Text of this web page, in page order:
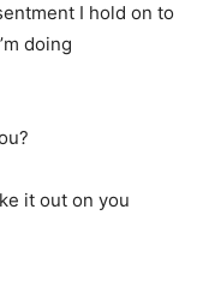
I hold on to
doing
it out on you